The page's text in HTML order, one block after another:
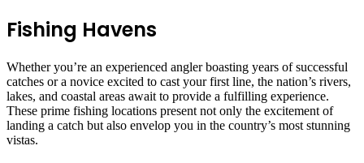
Fishing Havens
Whether you’re an experienced angler boasting years of successful
catches or a novice excited to cast your first line, the nation’s rivers,
lakes, and coastal areas await to provide a fulfilling experience.
These prime fishing locations present not only the excitement of
landing a catch but also envelop you in the country’s most stunning
vistas.